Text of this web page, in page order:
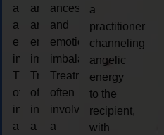
ancestral,
and
emotional
imbalances.
Treatments
often
involve
a
ancestral,
and
emotional
imbalances.
Treatments
often
involve
a
ancestral,
and
emotional
imbalances.
Treatments
often
involve
a
a
practitioner
channeling
angelic
energy
to the
recipient,
with